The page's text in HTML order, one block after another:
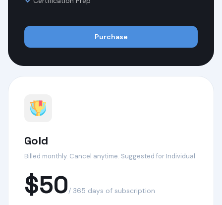
Purchase
Gold
Billed monthly. Cancel anytime. Suggested for Individual
$50/ 365 days of subscription